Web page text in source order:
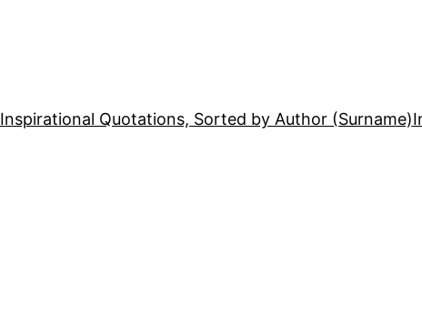
Inspirational Quotations, Sorted by Author (Surname)